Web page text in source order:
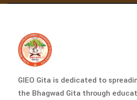
GIEO Gita is dedicated to
the Bhagwad Gita through